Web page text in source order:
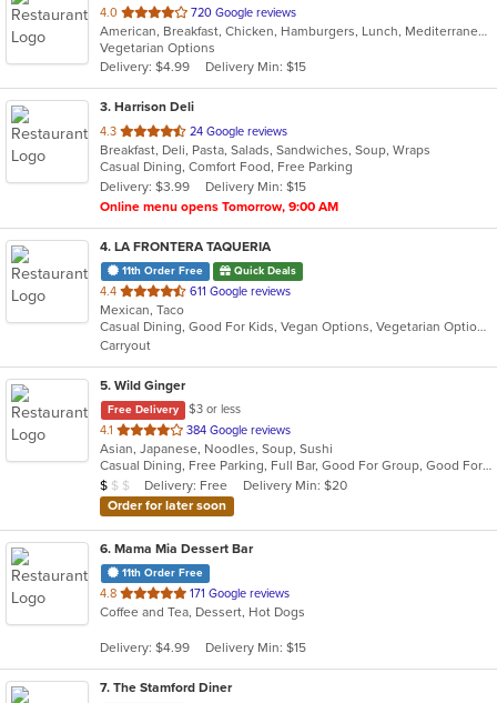
4.0 out
of
5
stars.
720 Google reviews
American, Breakfast, Chicken, Hamburgers, Lunch, Mediterranean, Mexican, Pasta, Salads, Sandwiches, Seafood, Soup, Wraps
Vegetarian Options
Delivery: $4.99
Delivery Min: $15
3. Harrison Deli
4.3 out
of
5
stars.
24 Google reviews
Breakfast, Deli, Pasta, Salads, Sandwiches, Soup, Wraps
Casual Dining, Comfort Food, Free Parking
Delivery: $3.99
Delivery Min: $15
Online menu opens Tomorrow, 9:00 AM
4. LA FRONTERA TAQUERIA
11th Order Free Quick Deals
4.4 out
of
5
stars.
611 Google reviews
Mexican, Taco
Casual Dining, Good For Kids, Vegan Options, Vegetarian Options
Carryout
5. Wild Ginger
Free Delivery
$3 or less
4.1 out
of
5
stars.
384 Google reviews
Asian, Japanese, Noodles, Soup, Sushi
Casual Dining, Free Parking, Full Bar, Good For Group, Good For Kids, Has TV, Vegetarian Options
Average Item Cost: $8
$ $ $ Delivery: Free
Delivery Min: $20
Order for later soon
6. Mama Mia Dessert Bar
11th Order Free
4.8 out
of
stars.
171 Google reviews
Coffee and Tea, Dessert, Hot Dogs
Delivery: $4.99 Delivery Min: $15
7. The Stamford Diner